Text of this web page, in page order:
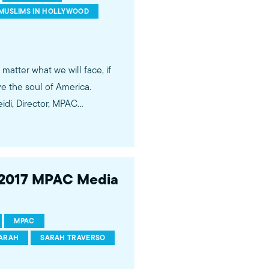
IN HOLLYWOOD
what we will face, if
the soul of America.
industry. Our
stories of Muslims and
relationships with
MPAC Media
MPAC
SARAH TRAVERSO